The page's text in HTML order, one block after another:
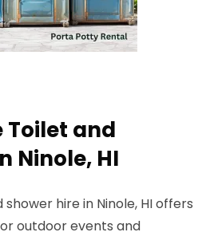
Toilet and
Ninole, HI
hire in Ninole, HI offers
outdoor events and